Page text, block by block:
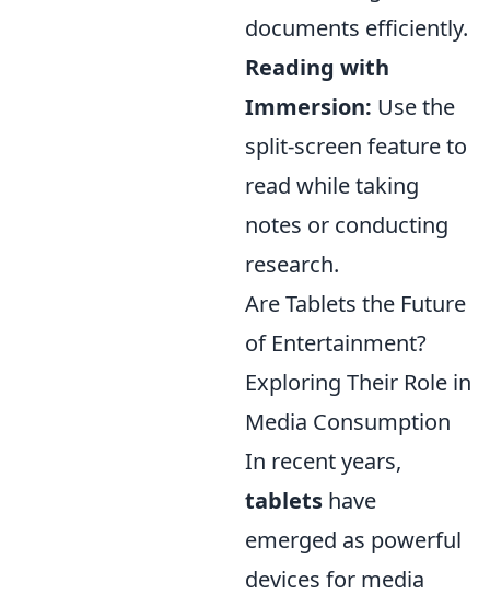
documents efficiently.
Reading with
Immersion: Use the
split-screen feature to
read while taking
notes or conducting
research.
Are Tablets the Future
of Entertainment?
Exploring Their Role in
Media Consumption
In recent years,
tablets have
emerged as powerful
devices for media